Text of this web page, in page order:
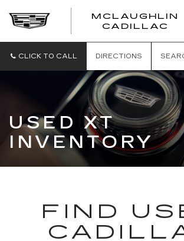
MCLAUGHLIN
CADILLAC
CLICK TO CALL DIRECTIONS
USED XT
INVENTORY
FIND